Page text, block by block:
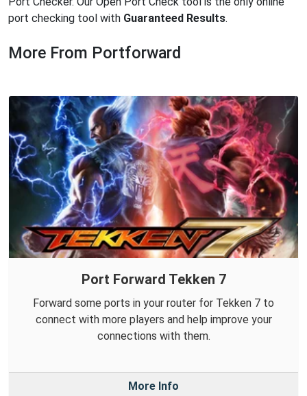
port checking tool with Guaranteed Results.
More From Portforward
Port Forward Tekken 7
Forward some ports in your router for Tekken 7 to
connect with more players and help improve your
connections with them.
More Info